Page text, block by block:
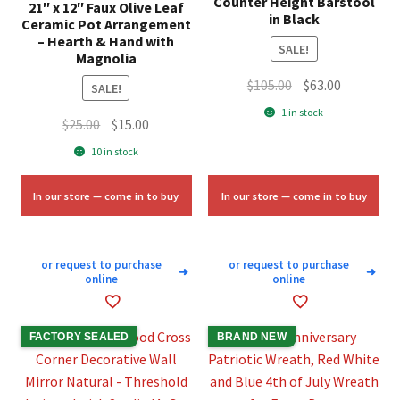
21″ x 12″ Faux Olive Leaf
Ceramic Pot Arrangement
– Hearth & Hand with
Magnolia
SALE!
$25.00 Original
price
$25.00.
$15.00
$15.00.
10 in stock
In our store — come in to buy
or request to purchase
online
➜
in Black
SALE!
$105.00 Original
price
$63.00Current
1 in stock
In our store — come in to buy
or request to purchase
online
➜
FACTORY SEALED BRAND NEW